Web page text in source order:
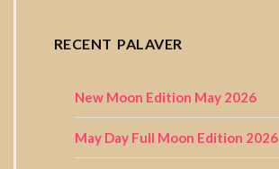
RECENT PALAVER
New Moon Edition May 2026
May Day Full Moon Edition 2026